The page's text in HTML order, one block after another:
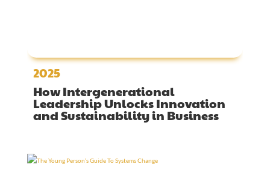
2025
How Intergenerational
Leadership Unlocks Innovation
and Sustainability in Business